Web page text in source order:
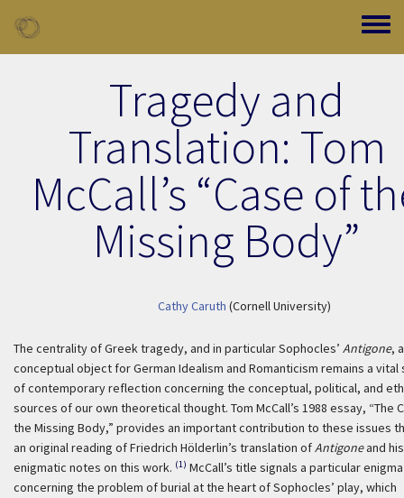
Toggle
Tragedy and
Translation: Tom
McCall’s “Case of
Missing Body”
Cathy Caruth (Cornell University)
The centrality of Greek tragedy, and in particular Sophocles’ Antigone,
conceptual object for German Idealism and Romanticism remains a vital
of contemporary reflection concerning the conceptual, political, and
sources of our own theoretical thought. Tom McCall’s 1988 essay, “The
the Missing Body,” provides an important contribution to these issues
an original reading of Friedrich Hölderlin’s translation ofAntigoneand his
enigmatic notes on this work. (1) McCall’s title signals a particular enigma
concerning the problem of burial at the heart of Sophocles’ play, which